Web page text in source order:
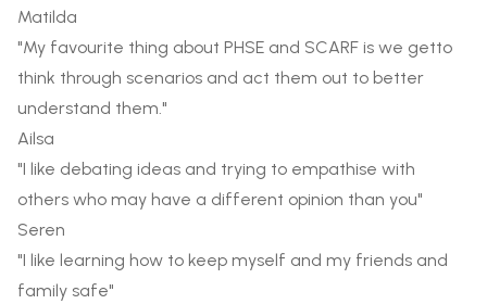
Matilda
"My favourite thing about PHSE and SCARF is we getto
think through scenarios and act them out to better
understand them."
Ailsa
"I like debating ideas and trying to empathise with
others who may have a different opinion than you"
Seren
"I like learning how to keep myself and my friends and
family safe"